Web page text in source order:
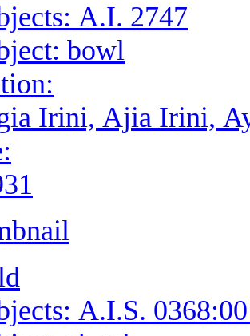
A.I. 2747
bowl
Irini, Ajia Irini,
A.I.S.